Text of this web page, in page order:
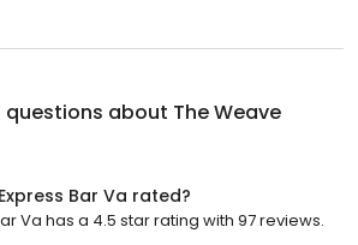
questions about The Weave
Bar Va rated?
Va has a 4.5 star rating with 97 reviews.